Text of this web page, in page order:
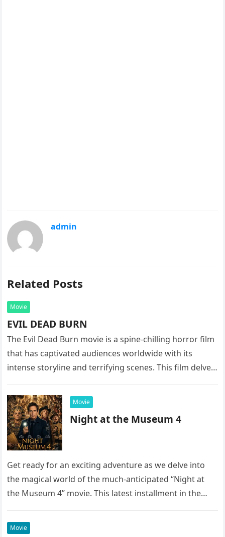
admin
Related Posts
Movie
EVIL DEAD BURN
The Evil Dead Burn movie is a spine-chilling horror film
that has captivated audiences worldwide with its
intense storyline and terrifying scenes. This film delves
Movie
Night at the Museum 4
Get ready for an exciting adventure as we delve into
the magical world of the much-anticipated “Night at
the Museum 4” movie. This latest installment in the…
Movie